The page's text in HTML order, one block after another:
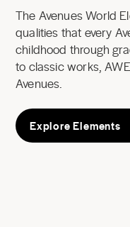
The Avenues World
qualities that every
childhood through
to classic works,
Avenues.
Explore Elements